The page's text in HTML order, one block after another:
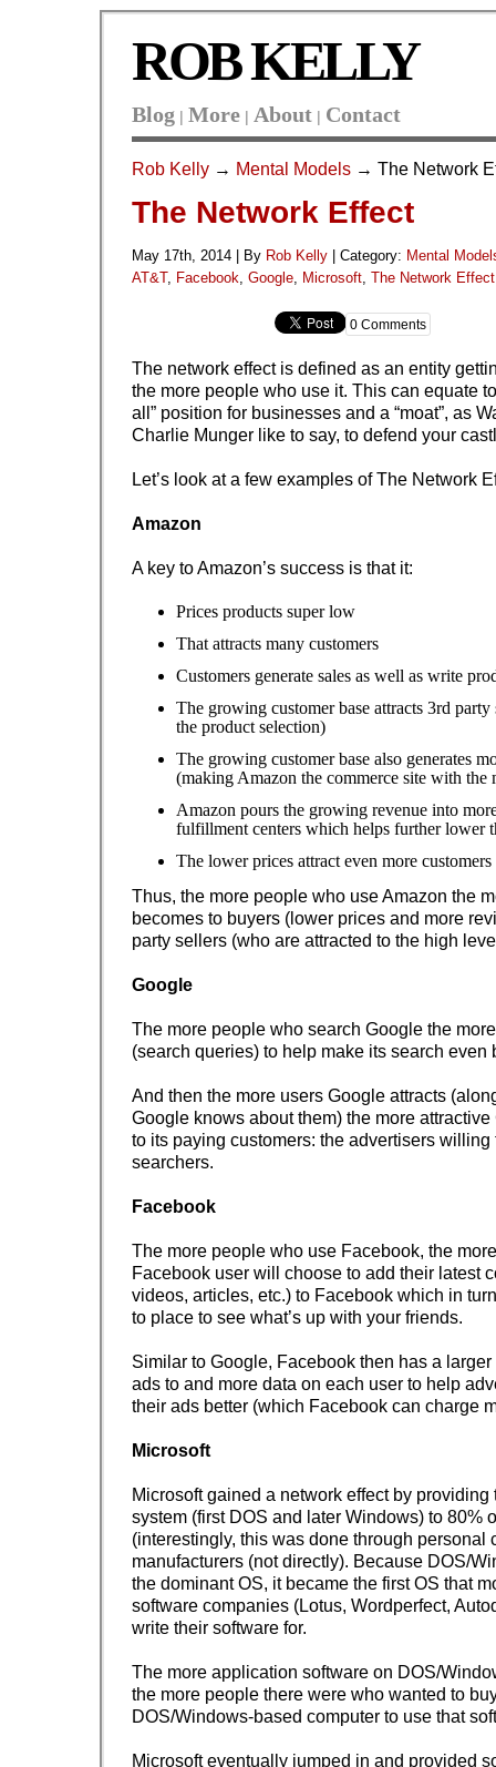
ROB KELLY
Blog | More | About | Contact
Rob Kelly → Mental Models → The Network
The Network Effect
May 17th, 2014 | By Rob Kelly Category: Mental
AT&T, Facebook, Google, Microsoft, The Network Effect
0 Comments
The network effect is defined as an entity
the more people who use it. This can equate
all” position for businesses and a “moat”, as
Charlie Munger like to say, to defend your
Let’s look at a few examples of The Network
Amazon
A key to Amazon’s success is that it:
Prices products super low
That attracts many customers
Customers generate sales as well as write
The growing customer base attracts 3rd
the product selection)
The growing customer base also generates
(making Amazon the commerce site with the
Amazon pours the growing revenue into
fulfillment centers which helps further lower
The lower prices attract even more customers
Thus, the more people who use Amazon the
becomes to buyers (lower prices and more
party sellers (who are attracted to the high
Google
The more people who search Google the
(search queries) to help make its search even
And then the more users Google attracts
Google knows about them) the more
to its paying customers: the advertisers willing
searchers.
Facebook
The more people who use Facebook, the
Facebook user will choose to add their latest
videos, articles, etc.) to Facebook which in
to place to see what’s up with your friends.
Similar to Google, Facebook then has a
ads to and more data on each user to help
their ads better (which Facebook can charge
Microsoft
Microsoft gained a network effect by providing
system (first DOS and later Windows) to 80%
(interestingly, this was done through personal
manufacturers (not directly). Because DOS/
the dominant OS, it became the first OS that
software companies (Lotus, Wordperfect,
write their software for.
The more application software on DOS/
the more people there were who wanted to
DOS/Windows-based computer to use that
Microsoft eventually jumped in and provided